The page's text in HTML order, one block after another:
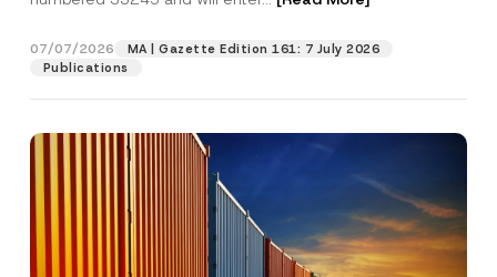
07/07/2026
MA | Gazette Edition 161: 7 July 2026
Publications
Position
Phone Number
Subject